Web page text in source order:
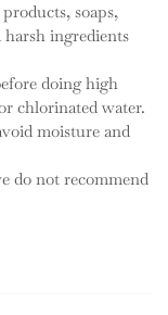
soaps,
harsh ingredients
doing high
chlorinated water.
moisture and
do not recommend